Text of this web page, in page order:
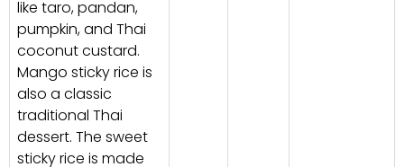
like taro, pandan,
pumpkin, and Thai
coconut custard.
Mango sticky rice is
also a classic
traditional Thai
dessert. The sweet
sticky rice is made